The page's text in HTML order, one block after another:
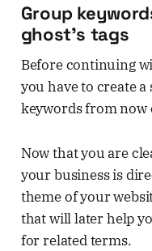
Group
ghost's tags
Before continuing
you have to create
keywords from now
Now that you are
your business is
theme of your
that will later help
for related terms.